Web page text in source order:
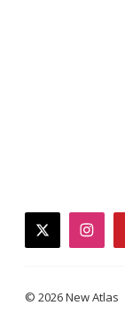
twitter
© 2026 New Atlas